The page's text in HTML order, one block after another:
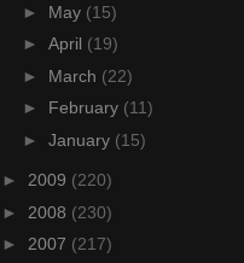
► May (15)
► April (19)
► March (22)
► February (11)
► January (15)
► 2009 (220)
► 2008 (230)
► 2007 (217)